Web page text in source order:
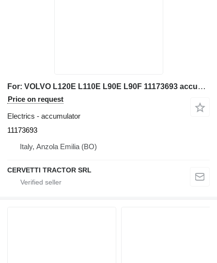
For: VOLVO L120E L110E L90E L90F 11173693 accumulator for Volvo L120E L110E L90E L90F wheel loader
Price on request
Electrics - accumulator
11173693
Italy, Anzola Emilia (BO)
CERVETTI TRACTOR SRL